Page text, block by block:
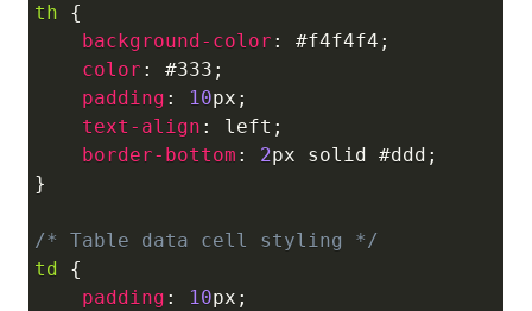
th
{
background-color : #f4f4f4 ;
color : #333 ;
padding : 10px ;
text-align : left ;
border-bottom : 2px solid #ddd ;
}
/* Table data cell styling */
td
{
padding : 10px ;